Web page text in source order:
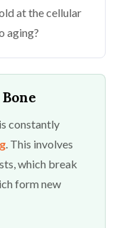
at the cellular
aging?
constantly
. This involves
which break
form new